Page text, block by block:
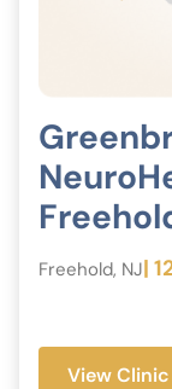
Freehold, NJ|
View Clinic